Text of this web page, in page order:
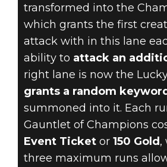
AUGUST
FOR THE
transformed into the
which grants the first
attack with in this lane
ability to attack an
right lane is now the
grants a random keyword
summoned into it. Each
Gauntlet of Champions
Event Ticketor 150 Gold ,
three maximum runs